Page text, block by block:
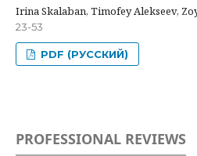
Irina Skalaban, Timofey Alekseev,
23-53
PDF (РУССКИЙ)
PROFESSIONAL REVIEWS